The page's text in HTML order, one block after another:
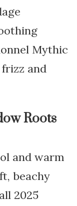
Mythic
and
Roots
and warm
beachy
2025